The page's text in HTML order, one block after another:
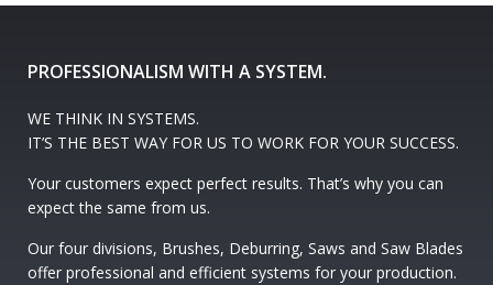
PROFESSIONALISM WITH A SYSTEM.
WE THINK IN SYSTEMS.
IT’S THE BEST WAY FOR US TO WORK FOR YOUR SUCCESS.
Your customers expect perfect results. That’s why you can
expect the same from us.
Our four divisions, Brushes, Deburring, Saws and Saw Blades
offer professional and efficient systems for your production.